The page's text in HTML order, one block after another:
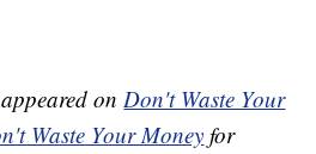
onDon't Waste Your
Waste Your Money for